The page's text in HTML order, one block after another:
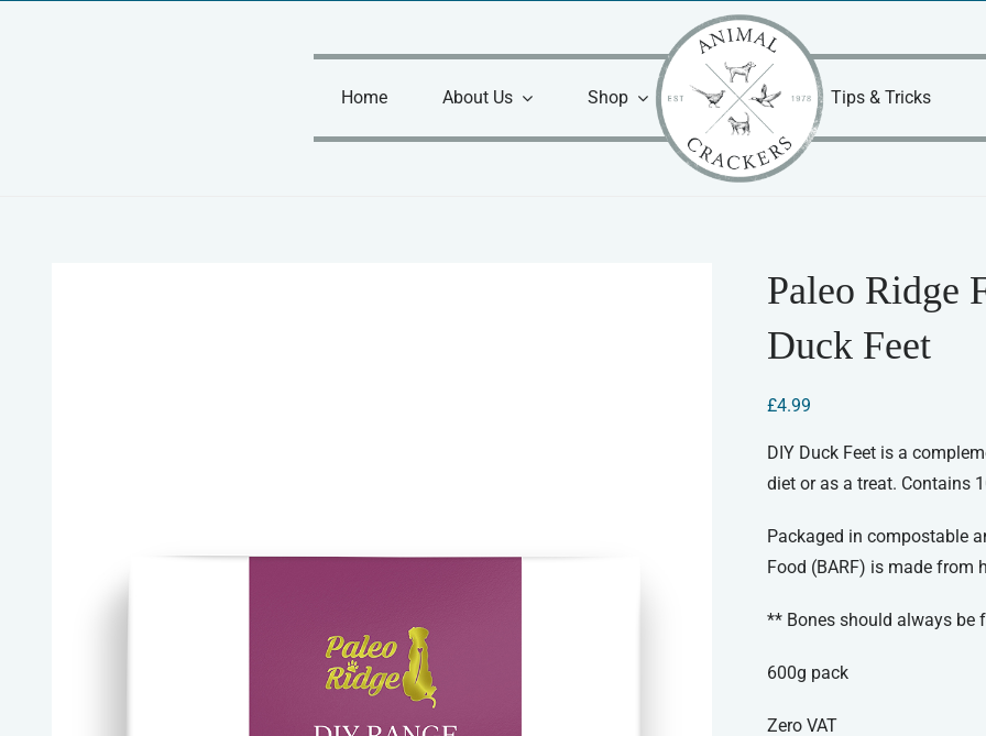
Home
About Us Shop Tips & Tricks
Paleo Ridge
Duck Feet
£4.99
DIY Duck Feet is a
diet or as a treat. Contains
Packaged in compostable
Food (BARF) is made from
** Bones should always be
600g pack
Zero VAT